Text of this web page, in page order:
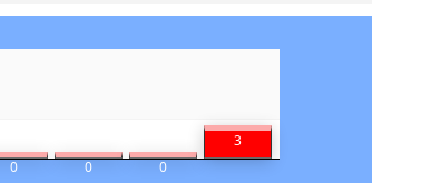
0 0 0
3